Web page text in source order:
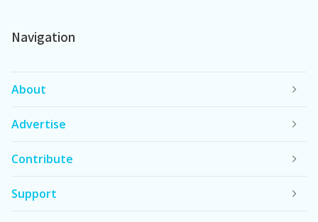
Navigation
About
Advertise
Contribute
Support